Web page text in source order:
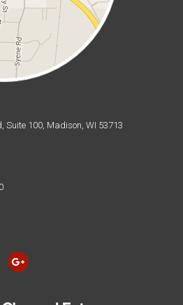
Suite 100, Madison, WI 53713